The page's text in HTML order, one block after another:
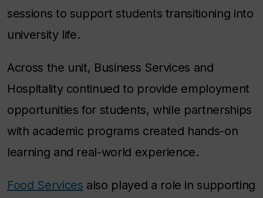
sessions to support students transitioning into
university life.
Across the unit, Business Services and
Hospitality continued to provide employment
opportunities for students, while partnerships
with academic programs created hands-on
learning and real-world experience.
Food Services also played a role in supporting